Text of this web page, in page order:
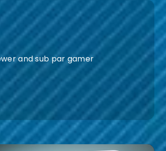
and sub par gamer